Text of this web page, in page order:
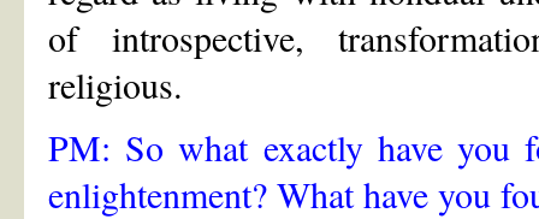
of introspective,
religious.
PM: So what exactly have you
enlightenment? What have you